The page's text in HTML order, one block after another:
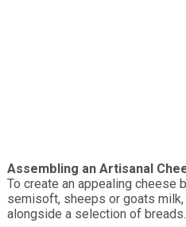
Assembling an Artisanal
To create an appealing cheese
semisoft, sheeps or goats
alongside a selection of breads.